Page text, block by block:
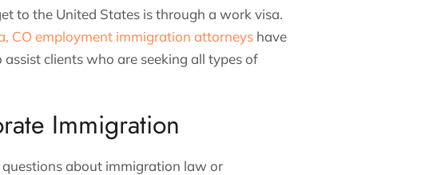
to the United States is through a work visa.
CO employment immigration attorneys have
clients who are seeking all types of
Immigration
about immigration law or